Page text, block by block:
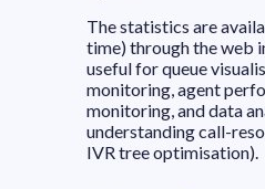
The statistics are
time) through the web
useful for queue
monitoring, agent
monitoring, and data
understanding call-
IVR tree optimisation).